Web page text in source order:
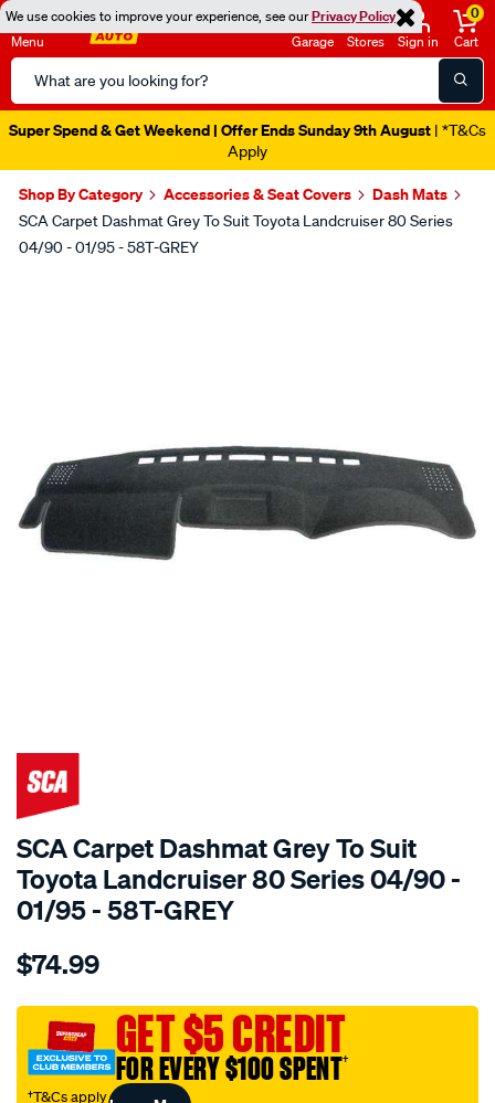
We use cookies to improve your experience, see ourPrivacy Policy
Menu
Search
Catalog
Garage Stores Sign in
0
Cart
Super Spend & Get Weekend | Offer Ends Sunday 9th August | *T&Cs
Apply
Shop By Category Accessories & Seat Covers Dash Mats
SCA Carpet Dashmat Grey To Suit Toyota Landcruiser 80 Series
04/90 - 01/95 - 58T-GREY
SPECIAL ORDER
SCA Carpet Dashmat Grey To Suit
Toyota Landcruiser 80 Series 04/90 -
01/95 - 58T-GREY
Details
dashmat-
-
toyota-
landcruiser-
$74.99
GET $5 CREDIT
FOR EVERY $100 SPENT†
†T&Cs apply